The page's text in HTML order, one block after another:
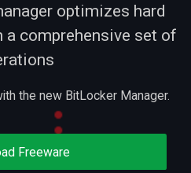
optimizes hard
a comprehensive set of
the new BitLocker Manager.
Freeware